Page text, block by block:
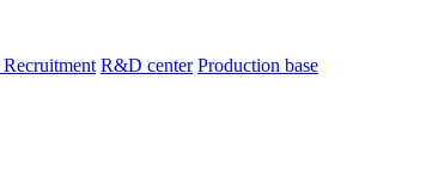
R&D center Production base